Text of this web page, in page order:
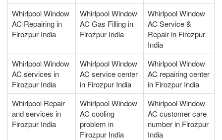
Whirlpool Window
AC Repairing in
Firozpur India
Whirlpool Window
AC Gas Filling in
Firozpur India
Whirlpool Window
AC Service &
Repair in Firozpur
India
Whirlpool Window
AC services in
Firozpur India
Whirlpool Window
AC service center
in Firozpur India
Whirlpool Window
AC repairing center
in Firozpur India
Whirlpool Repair
and services in
Firozpur India
Whirlpool Window
AC cooling
problem in
Firozpur India
Whirlpool Window
AC customer care
number in Firozpur
India